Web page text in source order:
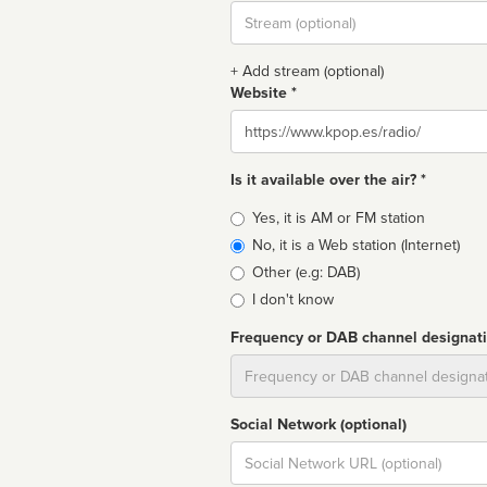
Stream
url
+ Add stream (optional)
Website *
Website
Is it available over the air? *
Broadcast
type
Yes, it is AM or FM station
No, it is a Web station (Internet)
Other (e.g: DAB)
I don't know
Frequency or DAB channel
Social Network (optional)
Social
url